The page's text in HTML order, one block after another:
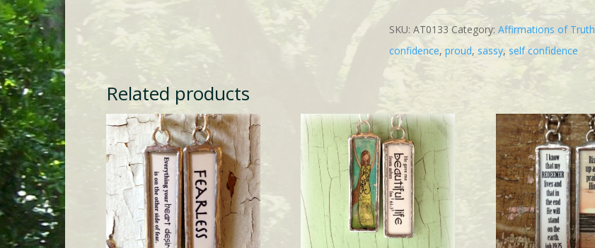
SKU: AT0133 Category: Affirmations of Truth
confidence, proud, sassy, self confidence
Related products